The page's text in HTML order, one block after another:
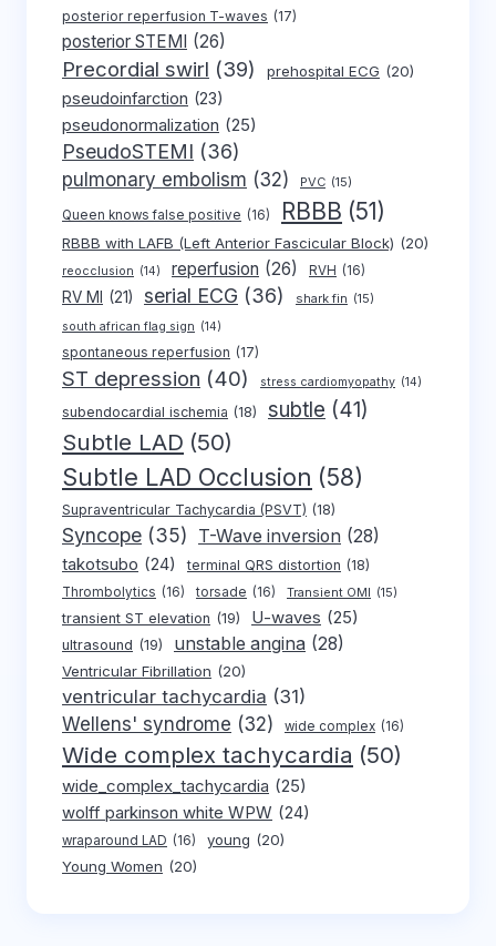
posterior reperfusion T-waves (17)
posterior STEMI (26)
Precordial swirl (39) prehospital ECG (20)
pseudoinfarction (23)
pseudonormalization (25)
PseudoSTEMI (36)
pulmonary embolism (32) PVC (15)
Queen knows false positive (16) RBBB (51)
RBBB with LAFB (Left Anterior Fascicular Block) (20)
reocclusion (14) reperfusion (26) RVH (16)
RV MI (21) serial ECG (36) shark fin (15)
south african flag sign (14)
spontaneous reperfusion (17)
ST depression (40) stress cardiomyopathy (14)
subendocardial ischemia (18) subtle (41)
Subtle LAD (50)
Subtle LAD Occlusion (58)
Supraventricular Tachycardia (PSVT) (18)
Syncope (35) T-Wave inversion (28)
takotsubo (24) terminal QRS distortion (18)
Thrombolytics (16) torsade (16) Transient OMI (15)
transient ST elevation (19) U-waves (25)
ultrasound (19) unstable angina (28)
Ventricular Fibrillation (20)
ventricular tachycardia (31)
Wellens' syndrome (32) wide complex (16)
Wide complex tachycardia (50)
wide_complex_tachycardia (25)
wolff parkinson white WPW (24)
wraparound LAD (16) young (20)
Young Women (20)